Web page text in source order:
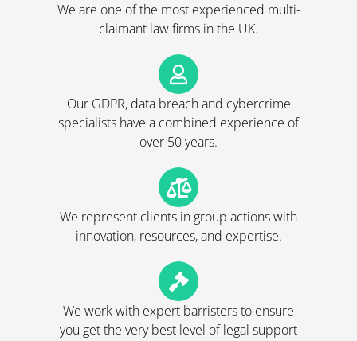
We are one of the most experienced multi-
claimant law firms in the UK.
Our GDPR, data breach and cybercrime
specialists have a combined experience of
over 50 years.
We represent clients in group actions with
innovation, resources, and expertise.
We work with expert barristers to ensure
you get the very best level of legal support